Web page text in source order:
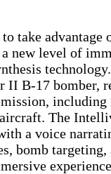
take advantage
new level of
II B-17 bomber,
The
a voice
bomb